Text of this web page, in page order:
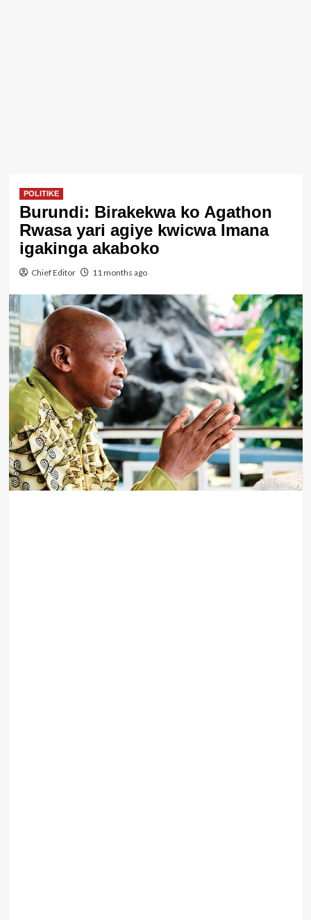
POLITIKE
Burundi: Birakekwa ko Agathon
Rwasa yari agiye kwicwa Imana
igakinga akaboko
Chief Editor 11 months ago